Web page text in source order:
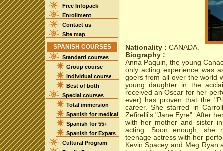
Free Infopack
Enrollment
Contact us
Site map
SPANISH COURSES
Standard courses
Group course
Individual course
Best of both
Special courses
Total immersion
Spanish for medical
Spanish for 55+
Spanish for Expats
Cultural Program
Nationality : CANADA.
Biography :
Anna Paquin, the young
only acting experience was
goers from all over the world
young daughter in the
received an Oscar for her
ever) has proven that the
career. She starred in
Zefirelli's "Jane Eyre". After
with her mother and sister
acting. Soon enough, she
teenage actress with her
Kevin Spacey and Meg Ryan